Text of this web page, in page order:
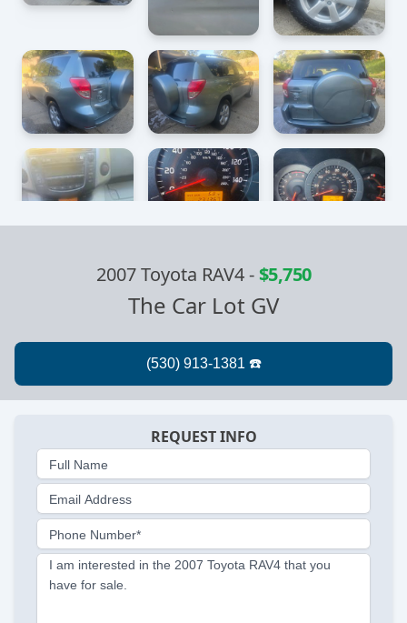
2007 Toyota RAV4-$5,750
The Car Lot GV
REQUEST INFO
Full Name
Email Address
Phone Number*
I am interested in the 2007 Toyota RAV4 that you
have for sale.